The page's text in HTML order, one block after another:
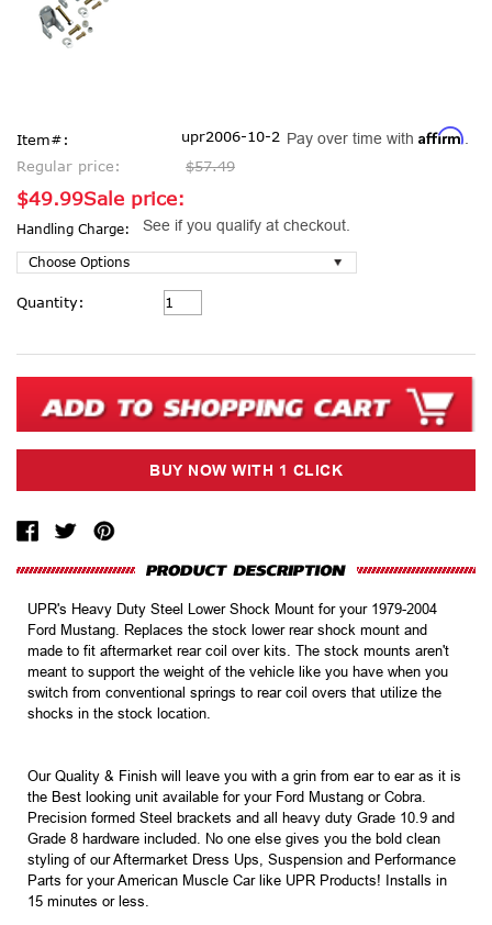
Item#:
upr2006-10-2
Regular price:
$57.49
Sale price:
$49.99
Pay over time with Affirm
See if you qualify at checkout.
Handling Charge:
Current
Stock:
Quantity:
UPR's Heavy Duty Steel Lower Shock Mount for your 1979-2004
Ford Mustang. Replaces the stock lower rear shock mount and
made to fit aftermarket rear coil over kits. The stock mounts aren't
meant to support the weight of the vehicle like you have when you
switch from conventional springs to rear coil overs that utilize the
shocks in the stock location.
Our Quality & Finish will leave you with a grin from ear to ear as it is
the Best looking unit available for your Ford Mustang or Cobra.
Precision formed Steel brackets and all heavy duty Grade 10.9 and
Grade 8 hardware included. No one else gives you the bold clean
styling of our Aftermarket Dress Ups, Suspension and Performance
Parts for your American Muscle Car like UPR Products! Installs in
15 minutes or less.